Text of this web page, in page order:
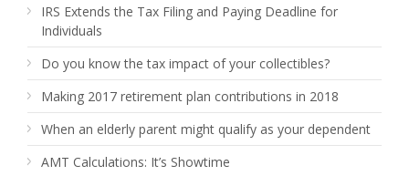
IRS Extends the Tax Filing and Paying Deadline for
Individuals
Do you know the tax impact of your collectibles?
Making 2017 retirement plan contributions in 2018
When an elderly parent might qualify as your dependent
AMT Calculations: It’s Showtime